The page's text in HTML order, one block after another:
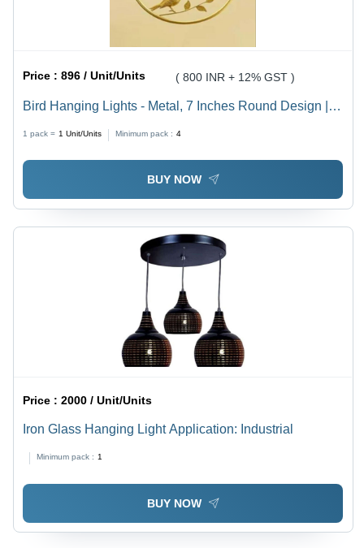
Price :896 / Unit/Units ( 800 INR + 12% GST )
Bird Hanging Lights - Metal, 7 Inches Round Design |
Illumination Solution
1 pack = 1 Unit/Units Minimum pack : 4
BUY NOW
Price :2000 / Unit/Units
Iron Glass Hanging Light Application: Industrial
Minimum pack : 1
BUY NOW